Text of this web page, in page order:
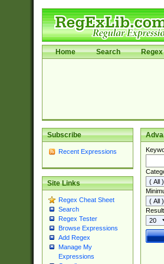
Home Search Regex
Subscribe
Recent Expressions
Site Links
Regex Cheat Sheet
Search
Regex Tester
Browse Expressions
Add Regex
Manage My
Expressions